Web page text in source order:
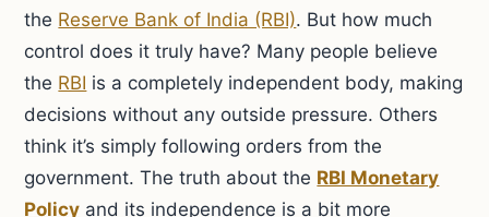
the Reserve Bank of India (RBI). But how much
control does it truly have? Many people believe
the RBI is a completely independent body, making
decisions without any outside pressure. Others
think it’s simply following orders from the
government. The truth about the RBI Monetary
Policy and its independence is a bit more